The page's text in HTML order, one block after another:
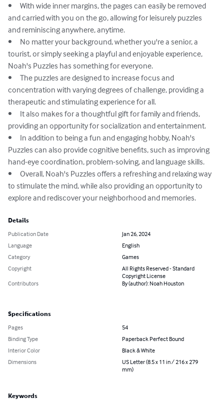
•	With wide inner margins, the pages can easily be removed
and carried with you on the go, allowing for leisurely puzzles
and reminiscing anywhere, anytime.
•	No matter your background, whether you're a senior, a
tourist, or simply seeking a playful and enjoyable experience,
Noah's Puzzles has something for everyone.
•	The puzzles are designed to increase focus and
concentration with varying degrees of challenge, providing a
therapeutic and stimulating experience for all.
•	It also makes for a thoughtful gift for family and friends,
providing an opportunity for socialization and entertainment.
•	In addition to being a fun and engaging hobby, Noah's
Puzzles can also provide cognitive benefits, such as improving
hand-eye coordination, problem-solving, and language skills.
•	Overall, Noah's Puzzles offers a refreshing and relaxing way
to stimulate the mind, while also providing an opportunity to
explore and rediscover your neighborhood and memories.
Details
Publication Date
Jan 26, 2024
Language
English
Category
Games
Copyright
All Rights Reserved - Standard
Copyright License
Contributors
By (author): Noah Houston
Specifications
Pages
54
Binding Type
Paperback Perfect Bound
Interior Color
Black & White
Dimensions
US Letter (8.5 x 11 in / 216 x 279
mm)
Keywords